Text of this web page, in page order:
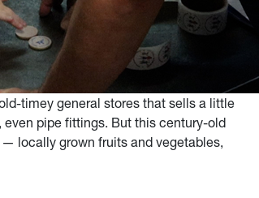
timey general stores that sells a little
pipe fittings. But this century-old
locally grown fruits and vegetables,